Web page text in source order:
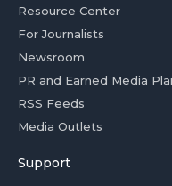
Resource Center
For Journalists
Newsroom
PR and Earned Media
RSS Feeds
Media Outlets
Support